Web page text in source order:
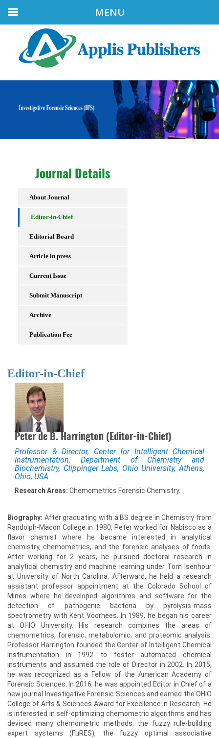
Journal Details
About Journal
Editor-in-Chief
Editorial Board
Article in press
Current Issue
Submit Manuscript
Archive
Publication Fee
Editor-in-Chief
Peter de B. Harrington (Editor-in-Chief)
Professor & Director, Center for Intelligent Chemical
Instrumentation, Department of Chemistry and
Biochemistry, Clippinger Labs, Ohio University, Athens,
Ohio, USA.
Research Areas: Chemometrics Forensic Chemistry.
Biography: After graduating with a BS degree in Chemistry from
Randolph-Macon College in 1980, Peter worked for Nabisco as a
flavor chemist where he became interested in analytical
chemistry, chemometrics, and the forensic analyses of foods.
After working for 2 years, he pursued doctoral research in
analytical chemistry and machine learning under Tom Isenhour
at University of North Carolina. Afterward, he held a research
assistant professor appointment at the Colorado School of
Mines where he developed algorithms and software for the
detection of pathogenic bacteria by pyrolysis-mass
spectrometry with Kent Voorhees. In 1989, he began his career
at OHIO University. His research combines the areas of
chemometrics, forensic, metabolomic, and proteomic analysis.
Professor Harrington founded the Center of Intelligent Chemical
Instrumentation in 1992 to foster automated chemical
instruments and assumed the role of Director in 2002. In 2015,
he was recognized as a Fellow of the American Academy of
Forensic Sciences. In 2016, he was appointed Editor in Chief of a
new journal Investigative Forensic Sciences and earned the OHIO
College of Arts & Sciences Award for Excellence in Research. He
is interested in self-optimizing chemometric algorithms and has
devised many chemometric methods; the fuzzy rule-building
expert systems (FuRES), the fuzzy optimal associative
MENU